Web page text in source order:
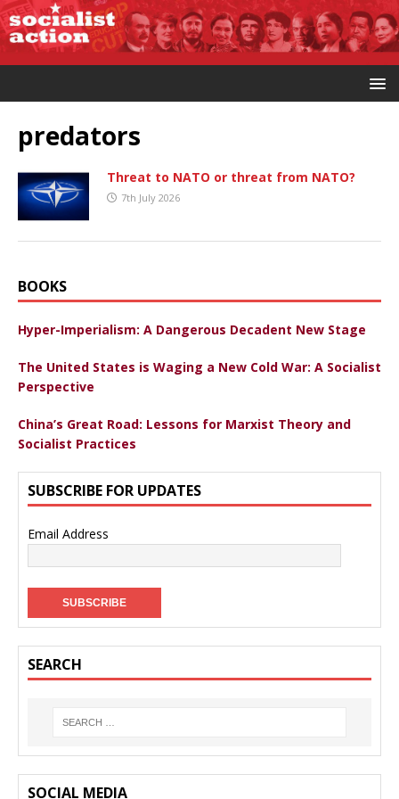
predators
Threat to NATO or threat from NATO?
7th July 2026
BOOKS
Hyper-Imperialism: A Dangerous Decadent New Stage
The United States is Waging a New Cold War: A Socialist
Perspective
China’s Great Road: Lessons for Marxist Theory and
Socialist Practices
SUBSCRIBE FOR UPDATES
Email Address
SEARCH
SOCIAL MEDIA